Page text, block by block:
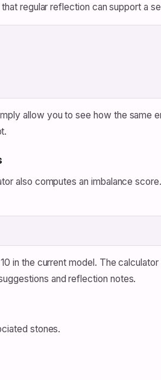
regular reflection can support a
allow you to see how the same
also computes an imbalance
in the current model. The
and reflection notes.
stones.